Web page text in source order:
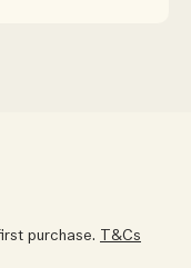
purchase. T&Cs